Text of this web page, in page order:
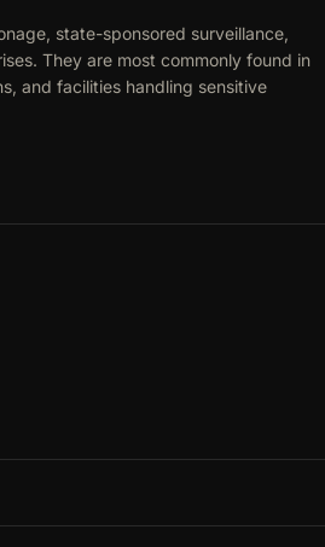
state-sponsored surveillance,
They are most commonly found in
and facilities handling sensitive